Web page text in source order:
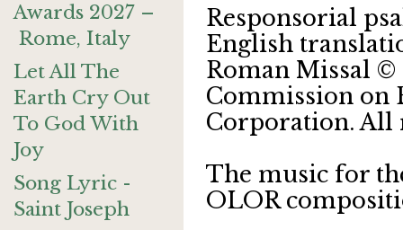
Awards 2027 –
Rome, Italy
Let All The
Earth Cry Out
To God With
Joy
Song Lyric -
Saint Joseph
Responsorial
English
Roman Missal
Commission on
Corporation. All
The music for
OLOR